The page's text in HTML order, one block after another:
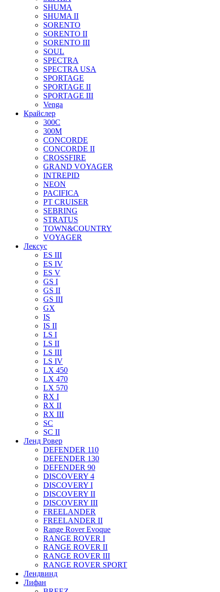
SHUMA
SHUMA II
SORENTO
SORENTO II
SORENTO III
SOUL
SPECTRA
SPECTRA USA
SPORTAGE
SPORTAGE II
SPORTAGE III
Venga
Крайслер
300C
300M
CONCORDE
CONCORDE II
CROSSFIRE
GRAND VOYAGER
INTREPID
NEON
PACIFICA
PT CRUISER
SEBRING
STRATUS
TOWN&COUNTRY
VOYAGER
Лексус
ES III
ES IV
ES V
GS I
GS II
GS III
GX
IS
IS II
LS I
LS II
LS III
LS IV
LX 450
LX 470
LX 570
RX I
RX II
RX III
SC
SC II
Ленд Ровер
DEFENDER 110
DEFENDER 130
DEFENDER 90
DISCOVERY 4
DISCOVERY I
DISCOVERY II
DISCOVERY III
FREELANDER
FREELANDER II
Range Rover Evoque
RANGE ROVER I
RANGE ROVER II
RANGE ROVER III
RANGE ROVER SPORT
Лендвинд
Лифан